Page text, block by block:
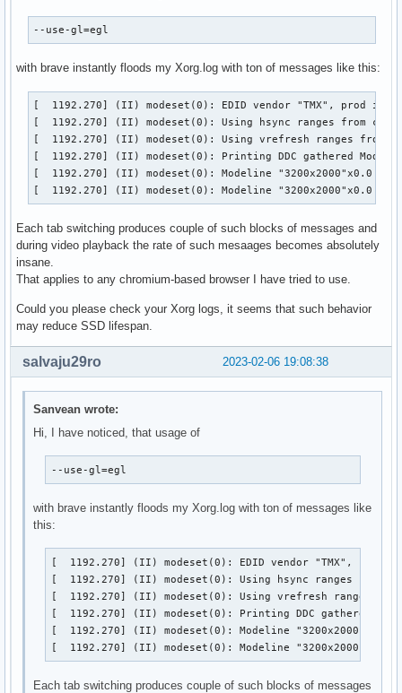
--use-gl=egl
with brave instantly floods my Xorg.log with ton of messages like this:
[  1192.270] (II) modeset(0): EDID vendor "TMX", prod id
[  1192.270] (II) modeset(0): Using hsync ranges from
[  1192.270] (II) modeset(0): Using vrefresh ranges from
[  1192.270] (II) modeset(0): Printing DDC gathered
[  1192.270] (II) modeset(0): Modeline "3200x2000"x0.0
[  1192.270] (II) modeset(0): Modeline "3200x2000"x0.0
Each tab switching produces couple of such blocks of messages and
during video playback the rate of such mesaages becomes absolutely
insane.
That applies to any chromium-based browser I have tried to use.
Could you please check your Xorg logs, it seems that such behavior
may reduce SSD lifespan.
2023-02-06 19:08:38
salvaju29ro
Sanvean wrote:
Hi, I have noticed, that usage of
--use-gl=egl
with brave instantly floods my Xorg.log with ton of messages like
this:
[  1192.270] (II) modeset(0): EDID vendor "TMX", prod id
[  1192.270] (II) modeset(0): Using hsync ranges from
[  1192.270] (II) modeset(0): Using vrefresh ranges
[  1192.270] (II) modeset(0): Printing DDC gathered
[  1192.270] (II) modeset(0): Modeline "3200x2000"x0.0
[  1192.270] (II) modeset(0): Modeline "3200x2000"x0.0
Each tab switching produces couple of such blocks of messages